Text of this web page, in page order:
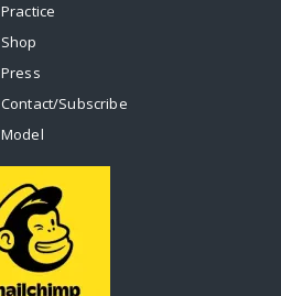
Practice
Shop
Press
Contact/Subscribe
Model